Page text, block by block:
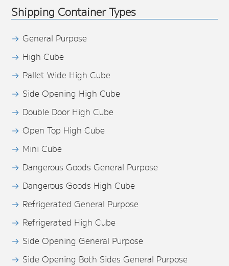
Shipping Container Types
General Purpose
High Cube
Pallet Wide High Cube
Side Opening High Cube
Double Door High Cube
Open Top High Cube
Mini Cube
Dangerous Goods General Purpose
Dangerous Goods High Cube
Refrigerated General Purpose
Refrigerated High Cube
Side Opening General Purpose
Side Opening Both Sides General Purpose